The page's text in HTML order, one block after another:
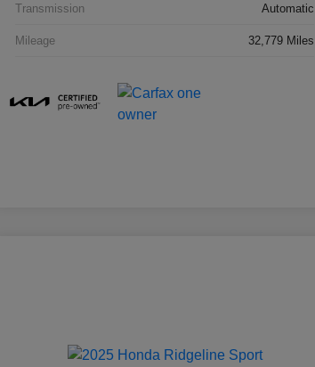
Transmission Automatic
Mileage 32,779 Miles